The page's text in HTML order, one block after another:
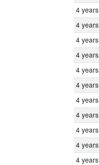
4 years
4 years
4 years
4 years
4 years
4 years
4 years
4 years
4 years
4 years
4 years